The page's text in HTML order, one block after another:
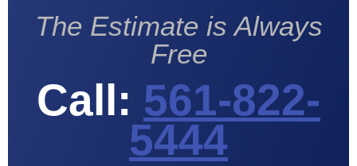
The Estimate is Always
Free
Call: 561-822-
5444